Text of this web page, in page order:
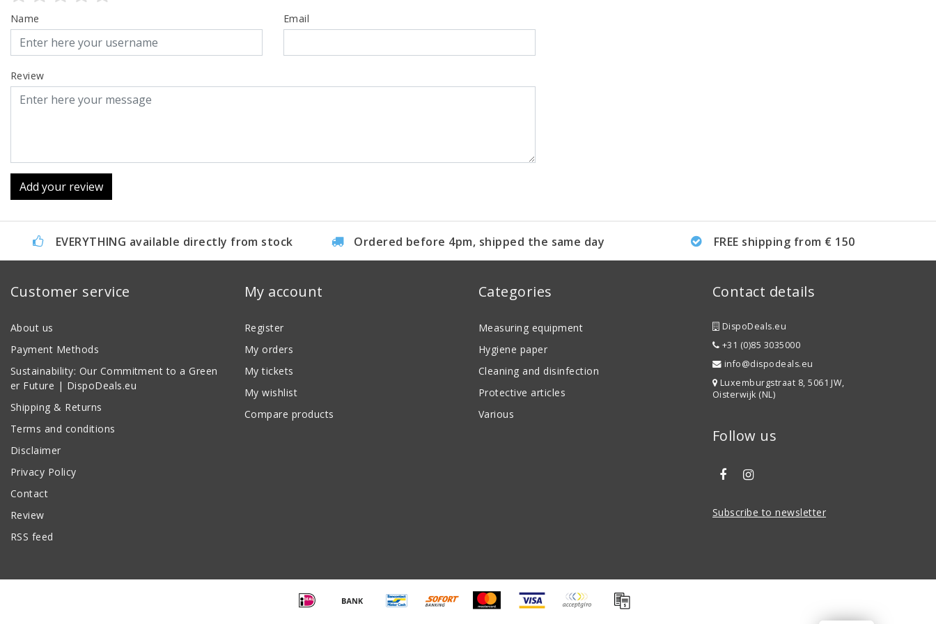
Name Email
Review
Add your review
EVERYTHING available directly from stock Ordered before 4pm, shipped the same day FREE shipping from € 150
Customer service
About us
Payment Methods
Sustainability: Our Commitment to a Green
er Future | DispoDeals.eu
Shipping & Returns
Terms and conditions
Disclaimer
Privacy Policy
Contact
Review
RSS feed
My account
Register
My orders
My tickets
My wishlist
Compare products
Categories
Measuring equipment
Hygiene paper
Cleaning and disinfection
Protective articles
Various
Contact details
DispoDeals.eu
+31 (0)85 3035000
info@dispodeals.eu
Luxemburgstraat 8, 5061 JW,
Oisterwijk (NL)
Follow us
Subscribe to newsletter